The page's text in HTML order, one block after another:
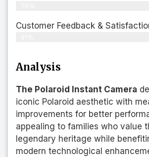
Customer Feedback &
Analysis
The Polaroid Instant Camera
iconic Polaroid aesthetic with
improvements for better
appealing to families who value
legendary heritage while
modern technological